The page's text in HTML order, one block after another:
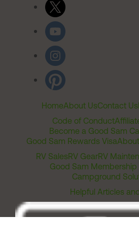
HomeAbout UsContact Us
Code of Conduct
Become a Good Sam
Good Sam Rewards Visa
RV SalesRV GearRV
Good Sam Membership
Campground
Helpful Articles